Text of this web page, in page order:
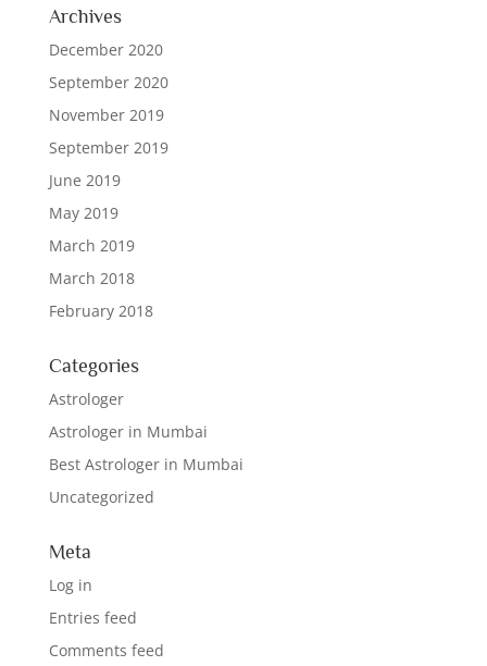
Archives
December 2020
September 2020
November 2019
September 2019
June 2019
May 2019
March 2019
March 2018
February 2018
Categories
Astrologer
Astrologer in Mumbai
Best Astrologer in Mumbai
Uncategorized
Meta
Log in
Entries feed
Comments feed